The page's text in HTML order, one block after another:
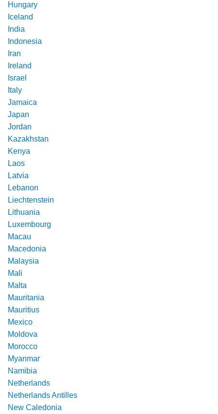
Hungary
Iceland
India
Indonesia
Iran
Ireland
Israel
Italy
Jamaica
Japan
Jordan
Kazakhstan
Kenya
Laos
Latvia
Lebanon
Liechtenstein
Lithuania
Luxembourg
Macau
Macedonia
Malaysia
Mali
Malta
Mauritania
Mauritius
Mexico
Moldova
Morocco
Myanmar
Namibia
Netherlands
Netherlands Antilles
New Caledonia